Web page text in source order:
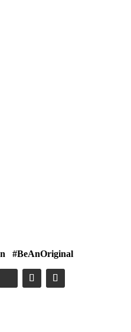
#BeAnOriginal